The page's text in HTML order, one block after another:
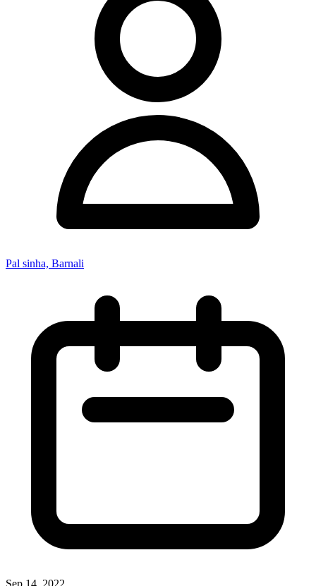
Pal sinha, Barnali
Sep 14, 2022